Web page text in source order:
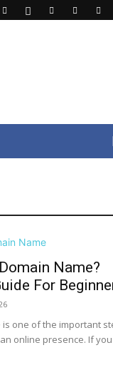
Name?
For
is one of the important
online presence. If